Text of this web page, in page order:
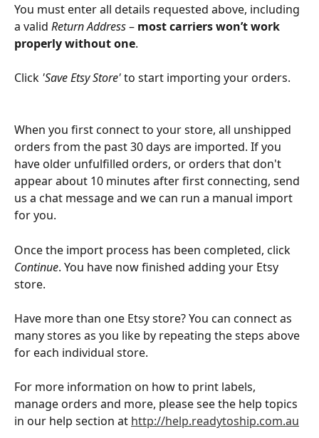
You must enter all details requested above, including
a valid Return Address – most carriers won’t work
properly without one.
Click 'Save Etsy Store' to start importing your orders.
When you first connect to your store, all unshipped
orders from the past 30 days are imported. If you
have older unfulfilled orders, or orders that don't
appear about 10 minutes after first connecting, send
us a chat message and we can run a manual import
for you.
Once the import process has been completed, click
Continue. You have now finished adding your Etsy
store.
Have more than one Etsy store? You can connect as
many stores as you like by repeating the steps above
for each individual store.
For more information on how to print labels,
manage orders and more, please see the help topics
in our help section at http://help.readytoship.com.au